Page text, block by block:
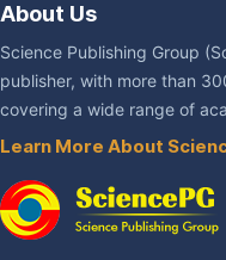
About Us
Science Publishing Group
publisher, with more than
covering a wide range of
Learn More About